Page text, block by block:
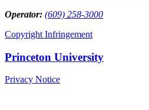
Operator: (609) 258-3000
Copyright Infringement
Princeton University
Privacy Notice